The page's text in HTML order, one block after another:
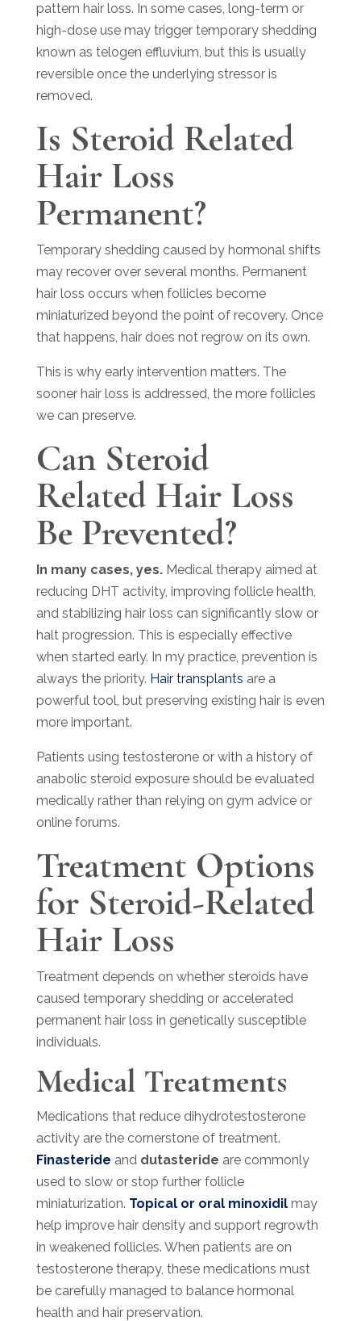
pattern hair loss. In some cases, long-term or
high-dose use may trigger temporary shedding
known as telogen effluvium, but this is usually
reversible once the underlying stressor is
removed.
Is Steroid Related
Hair Loss
Permanent?
Temporary shedding caused by hormonal shifts
may recover over several months. Permanent
hair loss occurs when follicles become
miniaturized beyond the point of recovery. Once
that happens, hair does not regrow on its own.
This is why early intervention matters. The
sooner hair loss is addressed, the more follicles
we can preserve.
Can Steroid
Related Hair Loss
Be Prevented?
In many cases, yes.Medical therapy aimed at
reducing DHT activity, improving follicle health,
and stabilizing hair loss can significantly slow or
halt progression. This is especially effective
when started early. In my practice, prevention is
always the priority. Hair transplants are a
powerful tool, but preserving existing hair is even
more important.
Patients using testosterone or with a history of
anabolic steroid exposure should be evaluated
medically rather than relying on gym advice or
online forums.
Treatment Options
for Steroid-Related
Hair Loss
Treatment depends on whether steroids have
caused temporary shedding or accelerated
permanent hair loss in genetically susceptible
individuals.
Medical Treatments
Medications that reduce dihydrotestosterone
activity are the cornerstone of treatment.
Finasteride and dutasteride are commonly
used to slow or stop further follicle
miniaturization. Topical or oral minoxidilmay
help improve hair density and support regrowth
in weakened follicles. When patients are on
testosterone therapy, these medications must
be carefully managed to balance hormonal
health and hair preservation.